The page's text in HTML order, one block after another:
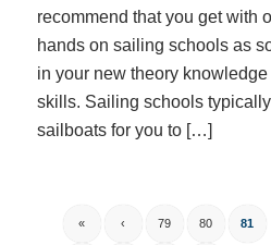
recommend that you get with
hands on sailing schools as
in your new theory
skills. Sailing schools
sailboats for you to […]
« ‹ 79 80 81